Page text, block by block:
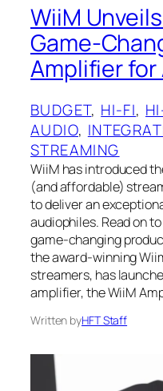
WiiM
Game-
Amplifier
BUDGET, HI-FI,
AUDIO,
STREAMING
WiiM has introduced
(and affordable)
to deliver an
audiophiles. Read on
game-changing
the award-winning
streamers, has
amplifier, the WiiM
Written byHFT Staff